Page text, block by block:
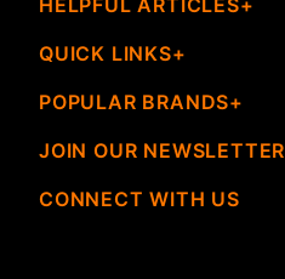
HELPFUL ARTICLES
QUICK LINKS
POPULAR BRANDS
JOIN OUR NEWSLETTER
CONNECT WITH US